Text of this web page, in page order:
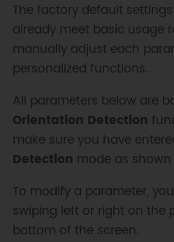
The factory default settings
already meet basic usage
manually adjust each
personalized functions.
All parameters below are
Orientation Detection
make sure you have
Detection mode as
To modify a parameter,
swiping left or right on the
bottom of the screen.